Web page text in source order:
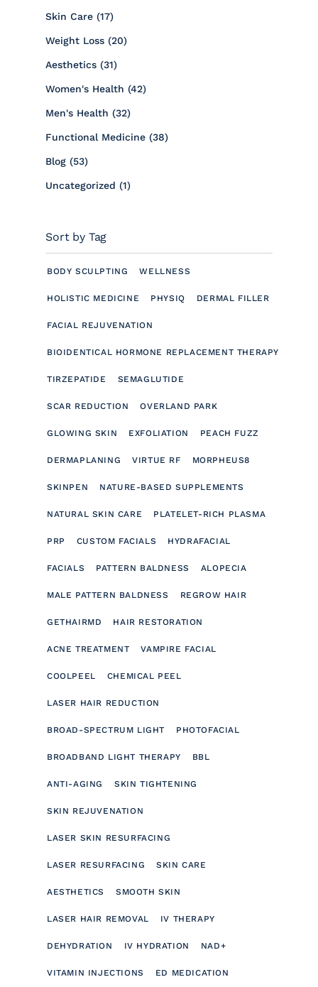
Skin Care (17Posts
)
Weight Loss (20Posts
)
Aesthetics (31Posts
)
Women's Health (42Posts
)
Men's Health (32Posts
)
Functional Medicine (38Posts
)
Blog (53Posts
)
Uncategorized (1Posts
)
Sort by Tag
BODY SCULPTING WELLNESS
HOLISTIC MEDICINE PHYSIQ DERMAL FILLER
FACIAL REJUVENATION
BIOIDENTICAL HORMONE REPLACEMENT THERAPY
TIRZEPATIDE SEMAGLUTIDE
SCAR REDUCTION OVERLAND PARK
GLOWING SKIN EXFOLIATION PEACH FUZZ
DERMAPLANING VIRTUE RF MORPHEUS8
SKINPEN NATURE-BASED SUPPLEMENTS
NATURAL SKIN CARE PLATELET-RICH PLASMA
PRP CUSTOM FACIALS HYDRAFACIAL
FACIALS PATTERN BALDNESS ALOPECIA
MALE PATTERN BALDNESS REGROW HAIR
GETHAIRMD HAIR RESTORATION
ACNE TREATMENT VAMPIRE FACIAL
COOLPEEL CHEMICAL PEEL
LASER HAIR REDUCTION
BROAD-SPECTRUM LIGHT PHOTOFACIAL
BROADBAND LIGHT THERAPY BBL
ANTI-AGING SKIN TIGHTENING
SKIN REJUVENATION
LASER SKIN RESURFACING
LASER RESURFACING SKIN CARE
AESTHETICS SMOOTH SKIN
LASER HAIR REMOVAL IV THERAPY
DEHYDRATION IV HYDRATION NAD+
VITAMIN INJECTIONS ED MEDICATION